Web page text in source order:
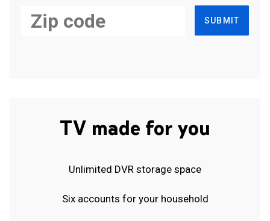
SUBMIT
TV made for you
Unlimited DVR storage space
Six accounts for your household